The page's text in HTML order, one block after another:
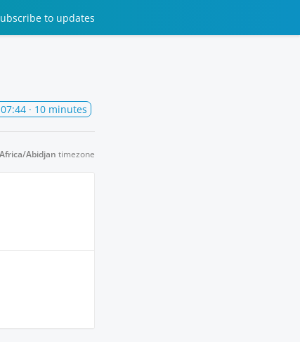
to updates
· 10 minutes
Africa/Abidjan timezone